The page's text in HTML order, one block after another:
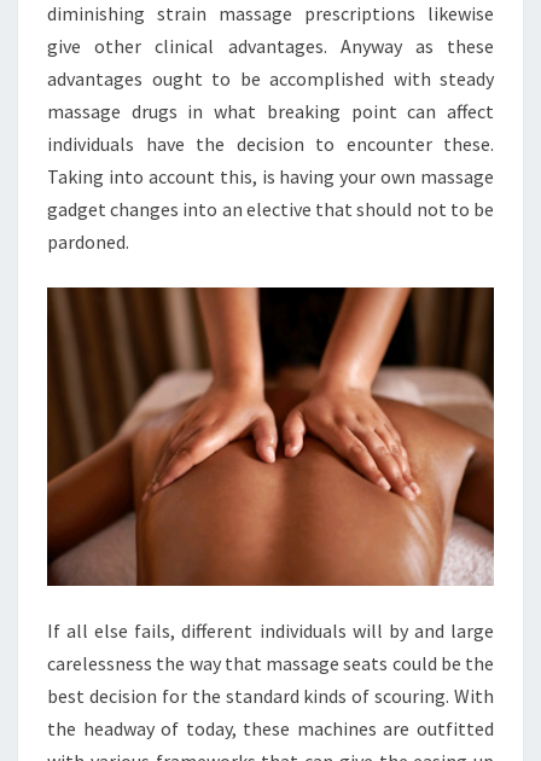
diminishing strain massage prescriptions likewise
give other clinical advantages. Anyway as these
advantages ought to be accomplished with steady
massage drugs in what breaking point can affect
individuals have the decision to encounter these.
Taking into account this, is having your own massage
gadget changes into an elective that should not to be
pardoned.
If all else fails, different individuals will by and large
carelessness the way that massage seats could be the
best decision for the standard kinds of scouring. With
the headway of today, these machines are outfitted